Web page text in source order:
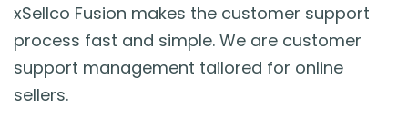
xSellco Fusion makes the customer support
process fast and simple. We are customer
support management tailored for online
sellers.